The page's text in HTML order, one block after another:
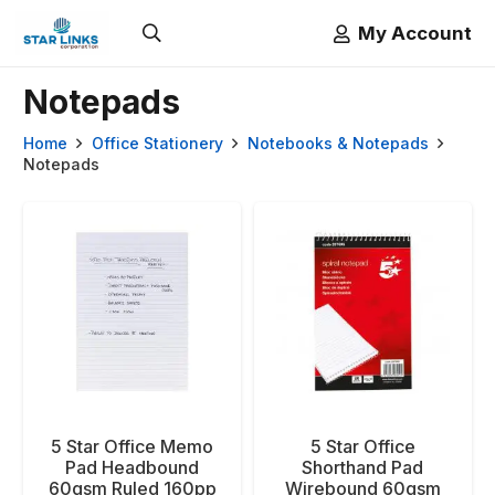
My Account
Notepads
Home Office Stationery
Notebooks & Notepads
Notepads
5 Star Office Memo
Pad Headbound
60gsm Ruled 160pp
5 Star Office
Shorthand Pad
Wirebound 60gsm